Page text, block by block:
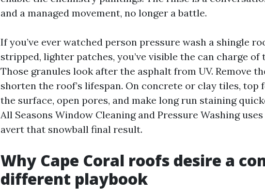
and a managed movement, no longer a battle.
If you’ve ever watched person pressure wash a shingle
stripped, lighter patches, you’ve visible the can charge of
Those granules look after the asphalt from UV. Remove
shorten the roof’s lifespan. On concrete or clay tiles, top
the surface, open pores, and make long run staining
All Seasons Window Cleaning and Pressure Washing
avert that snowball final result.
Why Cape Coral roofs desire a
different playbook